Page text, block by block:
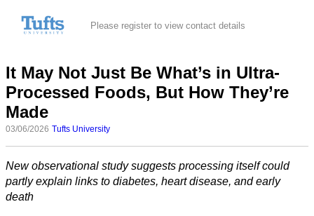
Please register to view contact details
It May Not Just Be What’s in Ultra-
Processed Foods, But How They’re
Made
03/06/2026 Tufts University
New observational study suggests processing itself could
partly explain links to diabetes, heart disease, and early
death